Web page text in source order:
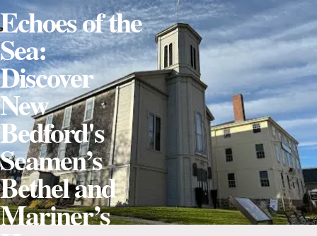
Echoes of the
Sea:
Discover
New
Bedford's
Seamen’s
Bethel and
Mariner’s